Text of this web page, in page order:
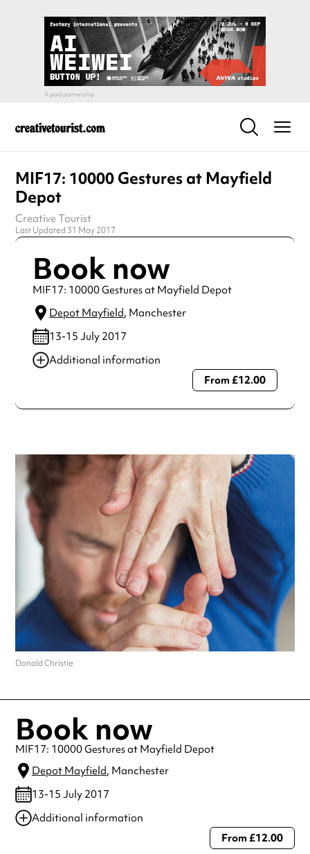
MIF17: 10000 Gestures at Mayfield
Depot
Creative Tourist
Last Updated 31 May 2017
Book now
MIF17: 10000 Gestures at Mayfield Depot
Depot Mayfield, Manchester
13-15 July 2017
Additional information
Always double check opening hours with the venue before
From £12.00
Donald Christie
Book now
MIF17: 10000 Gestures at Mayfield Depot
Depot Mayfield, Manchester
13-15 July 2017
Additional information
Always double check opening hours with the venue before making a
From £12.00